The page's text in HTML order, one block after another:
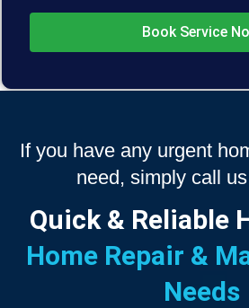
If you have any urgent
need, simply call
Quick & Reliable
Home Repair &
Needs